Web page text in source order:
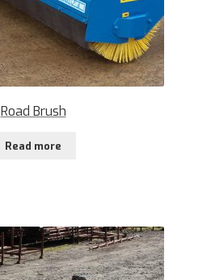
Road Brush
Read more